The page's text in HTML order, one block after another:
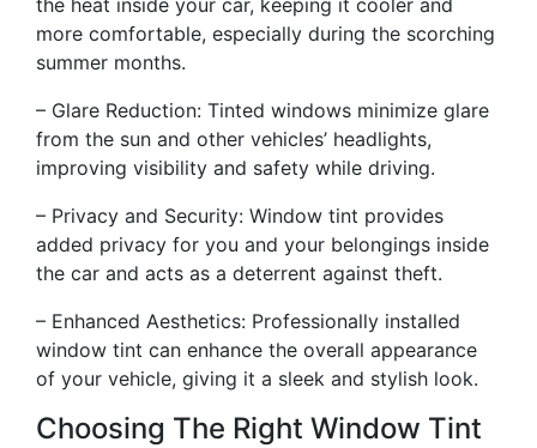
the heat inside your car, keeping it cooler and
more comfortable, especially during the scorching
summer months.
– Glare Reduction: Tinted windows minimize glare
from the sun and other vehicles’ headlights,
improving visibility and safety while driving.
– Privacy and Security: Window tint provides
added privacy for you and your belongings inside
the car and acts as a deterrent against theft.
– Enhanced Aesthetics: Professionally installed
window tint can enhance the overall appearance
of your vehicle, giving it a sleek and stylish look.
Choosing The Right Window Tint